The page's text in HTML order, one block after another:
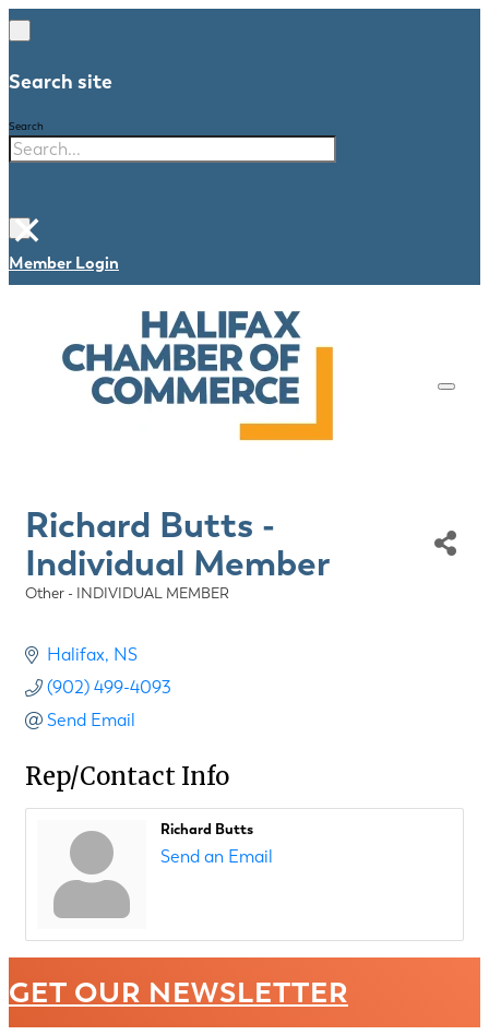
Search site
Search
×
Member Login
Richard Butts -
Individual Member
Categories
Other - INDIVIDUAL MEMBER
Halifax NS
(902) 499-4093
Send Email
Rep/Contact Info
Richard Butts
Send an Email
GET OUR NEWSLETTER